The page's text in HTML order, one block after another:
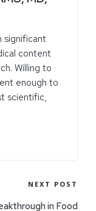
significant
content
Willing to
enough to
scientific,
NEXT POST
in Food